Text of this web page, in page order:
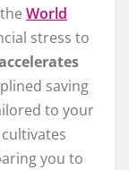
World
stress to
saving
to your
you to